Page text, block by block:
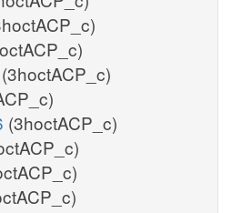
(3hoctACP_c)
(3hoctACP_c)